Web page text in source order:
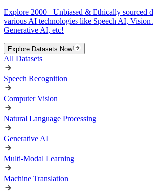
Explore 2000+ Unbiased & Ethically sourced
various AI technologies like Speech AI,
Generative AI, etc!
Explore Datasets Now!
All Datasets
Speech Recognition
Computer Vision
Natural Language Processing
Generative AI
Multi-Modal Learning
Machine Translation